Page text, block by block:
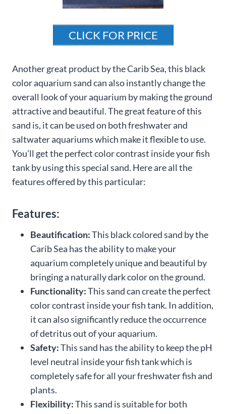
CLICK FOR PRICE
Another great product by the Carib Sea, this black
color aquarium sand can also instantly change the
overall look of your aquarium by making the ground
attractive and beautiful. The great feature of this
sand is, it can be used on both freshwater and
saltwater aquariums which make it flexible to use.
You’ll get the perfect color contrast inside your fish
tank by using this special sand. Here are all the
features offered by this particular:
Features:
Beautification:This black colored sand by the
Carib Sea has the ability to make your
aquarium completely unique and beautiful by
bringing a naturally dark color on the ground.
Functionality:This sand can create the perfect
color contrast inside your fish tank. In addition,
it can also significantly reduce the occurrence
of detritus out of your aquarium.
Safety:This sand has the ability to keep the pH
level neutral inside your fish tank which is
completely safe for all your freshwater fish and
plants.
Flexibility:This sand is suitable for both